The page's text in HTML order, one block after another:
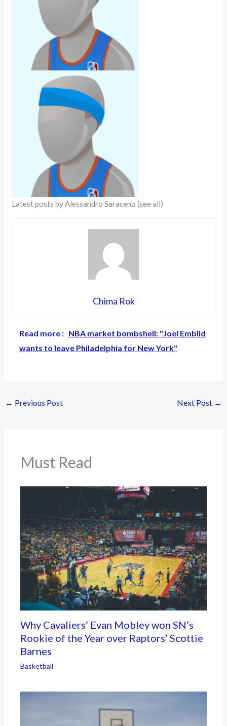
Latest posts by Alessandro Saraceno(see all)
Chima Rok
Read more : NBA market bombshell: "Joel Embiid
wants to leave Philadelphia for New York"
← Previous Post Next Post →
Must Read
Why Cavaliers’ Evan Mobley won SN’s
Rookie of the Year over Raptors’ Scottie
Barnes
Basketball